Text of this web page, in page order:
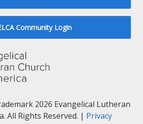
Community Login
2026 Evangelical Lutheran
All Rights Reserved. | Privacy